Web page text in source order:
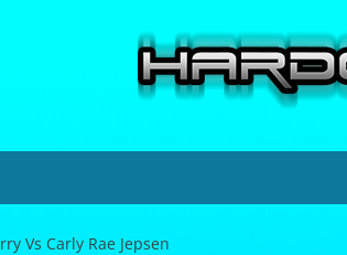
Vs Carly Rae Jepsen